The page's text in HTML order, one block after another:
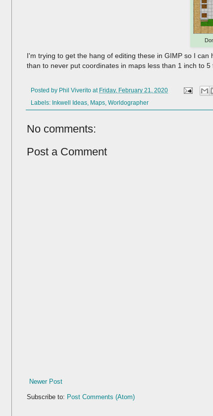
I'm trying to get the hang of editing these in GIMP so I
than to never put coordinates in maps less than 1 inch to 5
Posted by Phil Viverito at Friday, February 21, 2020
Labels: Inkwell Ideas Maps Worldographer
No comments:
Post a Comment
Newer Post
Subscribe to: Post Comments (Atom)